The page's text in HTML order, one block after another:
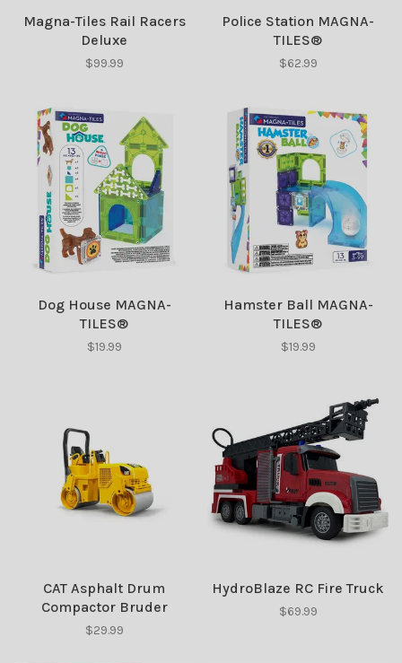
Magna-Tiles Rail Racers
Deluxe
$99.99
Police Station MAGNA-
TILES®
$62.99
Dog House MAGNA-
TILES®
$19.99
Hamster Ball MAGNA-
TILES®
$19.99
CAT Asphalt Drum
Compactor Bruder
$29.99
HydroBlaze RC Fire Truck
$69.99